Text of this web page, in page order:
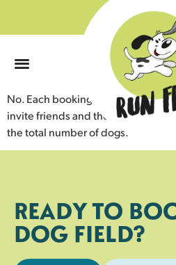
No. Each booking is for your
invite friends and their dogs, as
the total number of dogs.
READY TO
DOG FIELD?